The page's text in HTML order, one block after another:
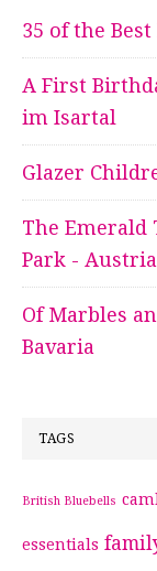
35 of the
A First
im Isartal
Glazer
The Emerald
Park - Austria
Of Marbles
Bavaria
TAGS
British Bluebells
essentials